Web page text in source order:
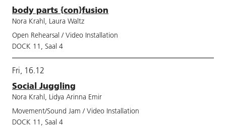
body parts {con}fusion
Nora Krahl, Laura Waltz
Open Rehearsal / Video Installation
DOCK 11, Saal 4
Fri, 16.12
Social Juggling
Nora Krahl, Lidya Arinna Emir
Movement/Sound Jam / Video Installation
DOCK 11, Saal 4